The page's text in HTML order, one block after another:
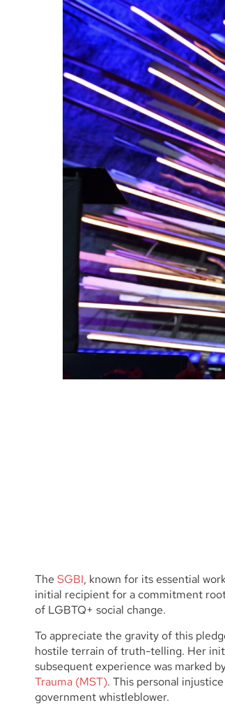
The SGBI, known for its essential
initial recipient for a commitment
of LGBTQ+ social change.
To appreciate the gravity of this
hostile terrain of truth-telling. Her
subsequent experience was marked
Trauma (MST). This personal
government whistleblower.